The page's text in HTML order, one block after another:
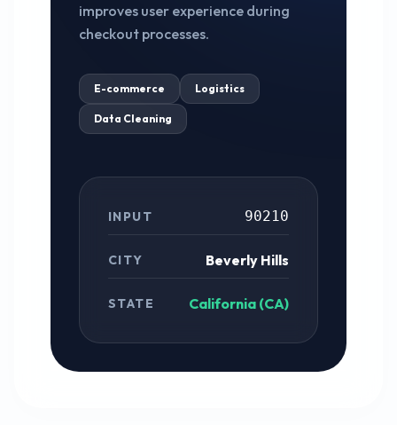
improves user experience during
checkout processes.
E-commerce Logistics
Data Cleaning
INPUT 90210
CITY Beverly Hills
STATE California (CA)